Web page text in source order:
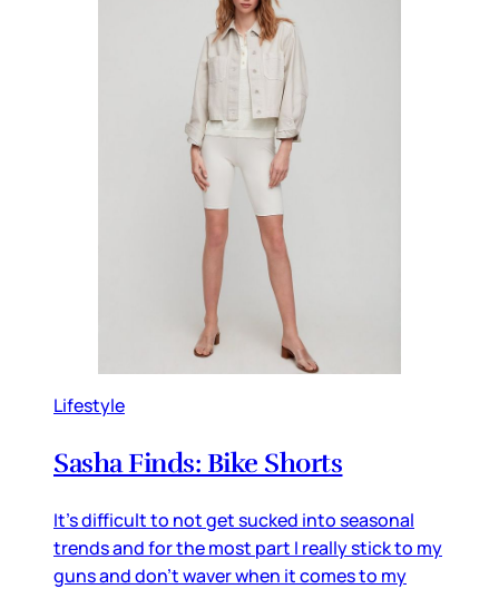
Lifestyle
Sasha Finds: Bike Shorts
It's difficult to not get sucked into seasonal
trends and for the most part I really stick to my
guns and don't waver when it comes to my